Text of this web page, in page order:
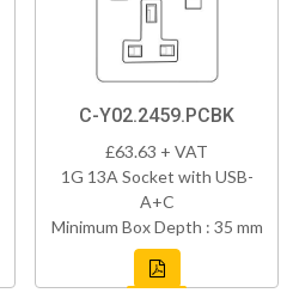
C-Y02.2459.PCBK
£63.63 + VAT
1G 13A Socket with USB-
A+C
Minimum Box Depth : 35 mm